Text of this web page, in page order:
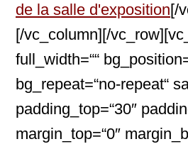
de la salle d'exposition[/
[/vc_column][/
full_width=““
bg_repeat=“no-repeat“
padding_top=“30″
margin_top=“0″